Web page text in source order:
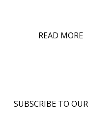
READ MORE
SUBSCRIBE TO